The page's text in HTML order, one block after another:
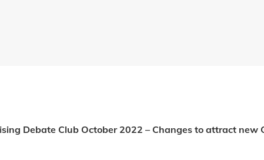
Debate Club October 2022 – Changes to attract new